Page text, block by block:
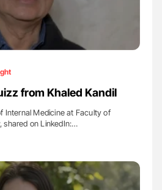
from Khaled Kandil
Internal Medicine at Faculty of
shared on LinkedIn:…